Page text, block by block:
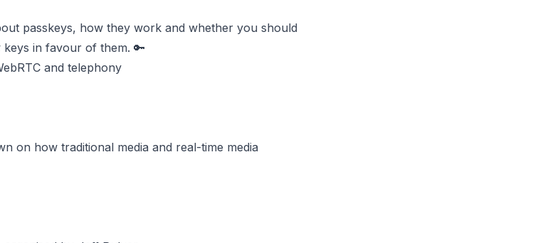
passkeys, how they work and whether you should
in favour of them. 🔑
and telephony
on how traditional media and real-time media